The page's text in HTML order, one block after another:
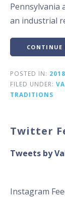
Pennsylvania
an industrial
POSTED IN: 2018
FILED UNDER:
TRADITIONS
Twitter
Tweets by
Instagram